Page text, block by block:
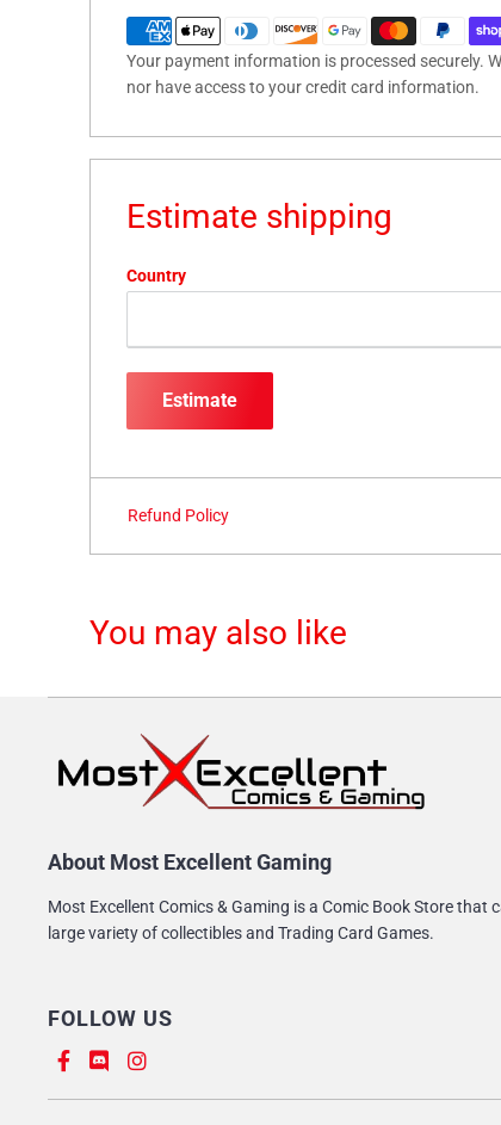
Your payment information is processed securely.
nor have access to your credit card information.
Estimate shipping
Country
Estimate
Refund Policy
You may also like
About Most Excellent Gaming
Most Excellent Comics & Gaming is a Comic Book Store that
large variety of collectibles and Trading Card Games.
FOLLOW US